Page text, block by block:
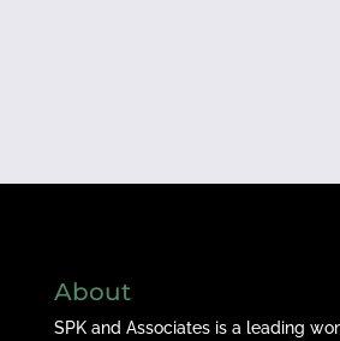
About
SPK and Associates is a leading